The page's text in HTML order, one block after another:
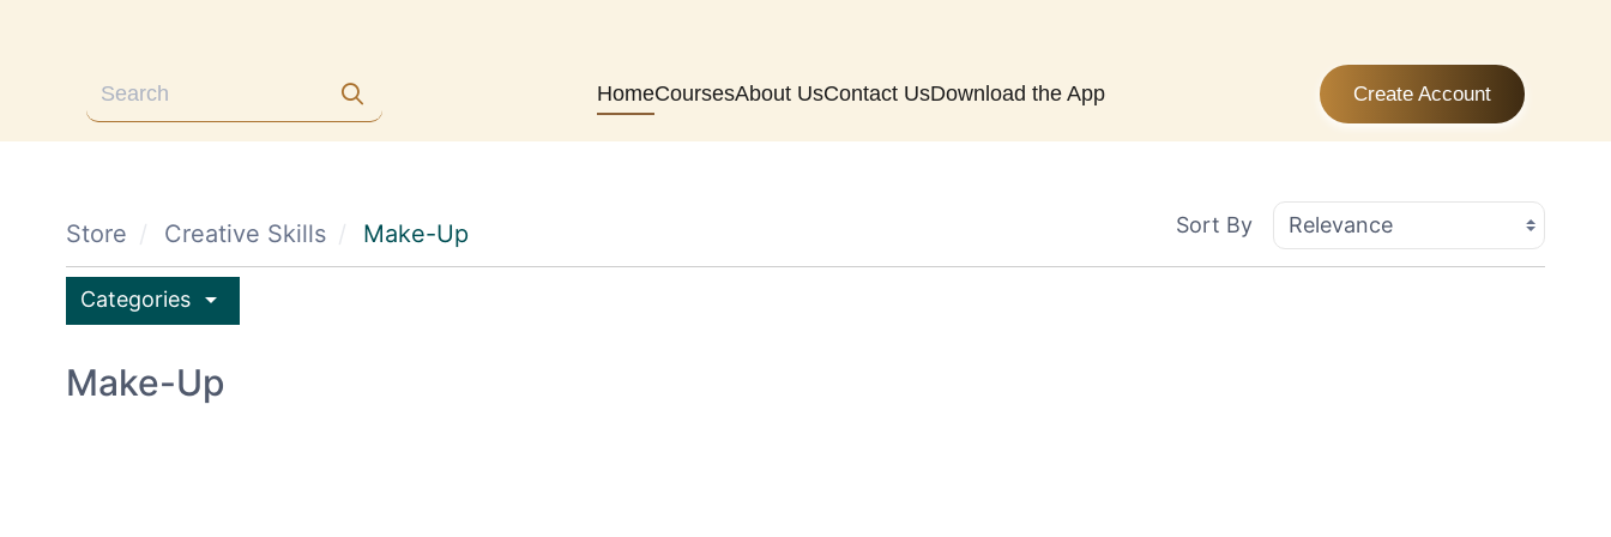
HomeCoursesAbout UsContact UsDownload the App Create Account
Store Creative Skills Make-Up Sort By
Categories arrow_drop_down
Make-Up